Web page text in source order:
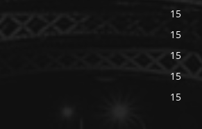
15
15
15
15
15